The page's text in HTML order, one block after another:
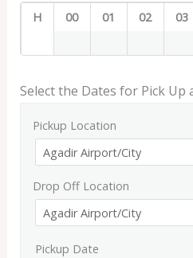
H 00 01 02 03
Select the Dates for Pick Up
Pickup Location
Drop Off Location
Pickup Date